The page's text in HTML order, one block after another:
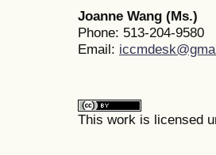
Joanne Wang (Ms.)
Phone: 513-204-9580
Email:
This work is licensed